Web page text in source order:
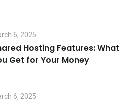
6, 2025
Hosting Features: What
Get for Your Money
6, 2025